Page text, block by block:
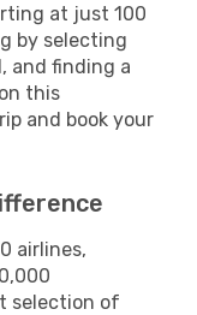
at just 100
by selecting
and finding a
this
and book your
airlines,
selection of